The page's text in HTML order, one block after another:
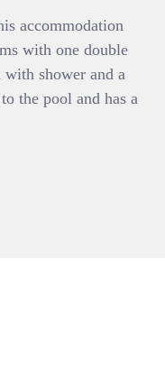
accommodation
with one double
with shower and a
the pool and has a